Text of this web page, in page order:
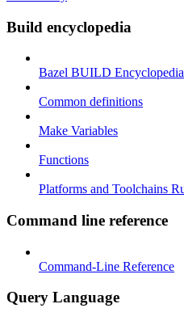
Build encyclopedia
Bazel BUILD
Common definitions
Make Variables
Functions
Platforms and Toolchains
Command line reference
Command-Line Reference
Query Language